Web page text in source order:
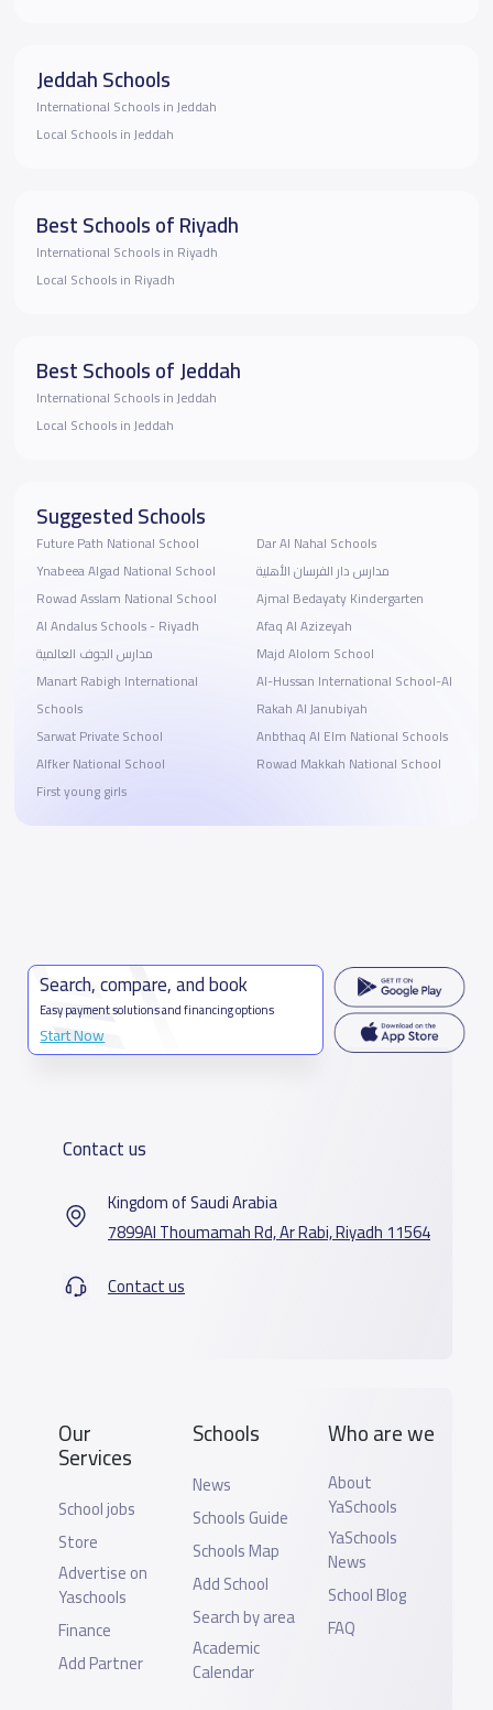
Jeddah Schools
International Schools in Jeddah
Local Schools in Jeddah
Best Schools of Riyadh
International Schools in Riyadh
Local Schools in Riyadh
Best Schools of Jeddah
International Schools in Jeddah
Local Schools in Jeddah
Suggested Schools
Future Path National School
Ynabeea Algad National School
Rowad Asslam National School
Al Andalus Schools - Riyadh
مدارس الجوف العالمية
Manart Rabigh International
Schools
Sarwat Private School
Alfker National School
First young girls
Dar Al Nahal Schools
مدارس دار الفرسان الأهلية
Ajmal Bedayaty Kindergarten
Afaq Al Azizeyah
Majd Alolom School
Al-Hussan International School-Al
Rakah Al Janubiyah
Anbthaq Al Elm National Schools
Rowad Makkah National School
Search, compare, and book
Easy payment solutions and financing options
Start Now
Contact us
Kingdom of Saudi Arabia
7899Al Thoumamah Rd, Ar Rabi, Riyadh 11564
Contact us
Our
Services
School jobs
Store
Advertise on
Yaschools
Finance
Add Partner
Schools
News
Schools Guide
Schools Map
Add School
Search by area
Academic
Calendar
Who are we
About
YaSchools
YaSchools
News
School Blog
FAQ